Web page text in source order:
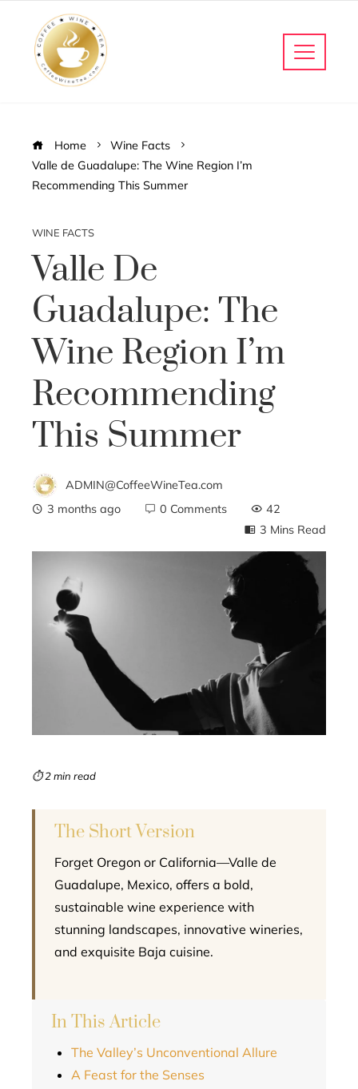
Home
Wine Facts
Valle de Guadalupe: The Wine Region I’m
Recommending This Summer
WINE FACTS
Valle De
Guadalupe: The
Wine Region I’m
Recommending
This Summer
ADMIN@CoffeeWineTea.com
3 months ago
0 Comments
42
3 Mins Read
⏱ 2 min read
The Short Version
Forget Oregon or California—Valle de
Guadalupe, Mexico, offers a bold,
sustainable wine experience with
stunning landscapes, innovative wineries,
and exquisite Baja cuisine.
In This Article
The Valley’s Unconventional Allure
A Feast for the Senses